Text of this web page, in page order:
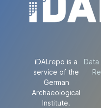
iDAI.repo is a
service of the
German
Archaeological
Institute.